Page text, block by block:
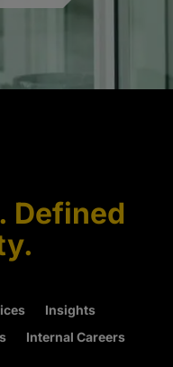
Defined
Insights
Internal Careers